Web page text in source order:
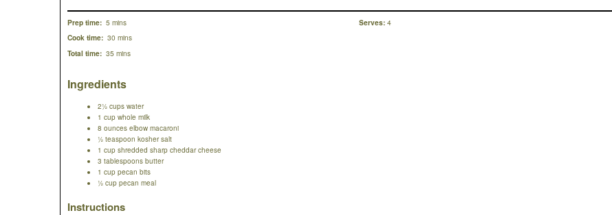
Prep time: 5 mins
Cook time: 30 mins
Total time: 35 mins
Serves: 4
Ingredients
2½ cups water
1 cup whole milk
8 ounces elbow macaroni
½ teaspoon kosher salt
1 cup shredded sharp cheddar cheese
3 tablespoons butter
1 cup pecan bits
½ cup pecan meal
Instructions